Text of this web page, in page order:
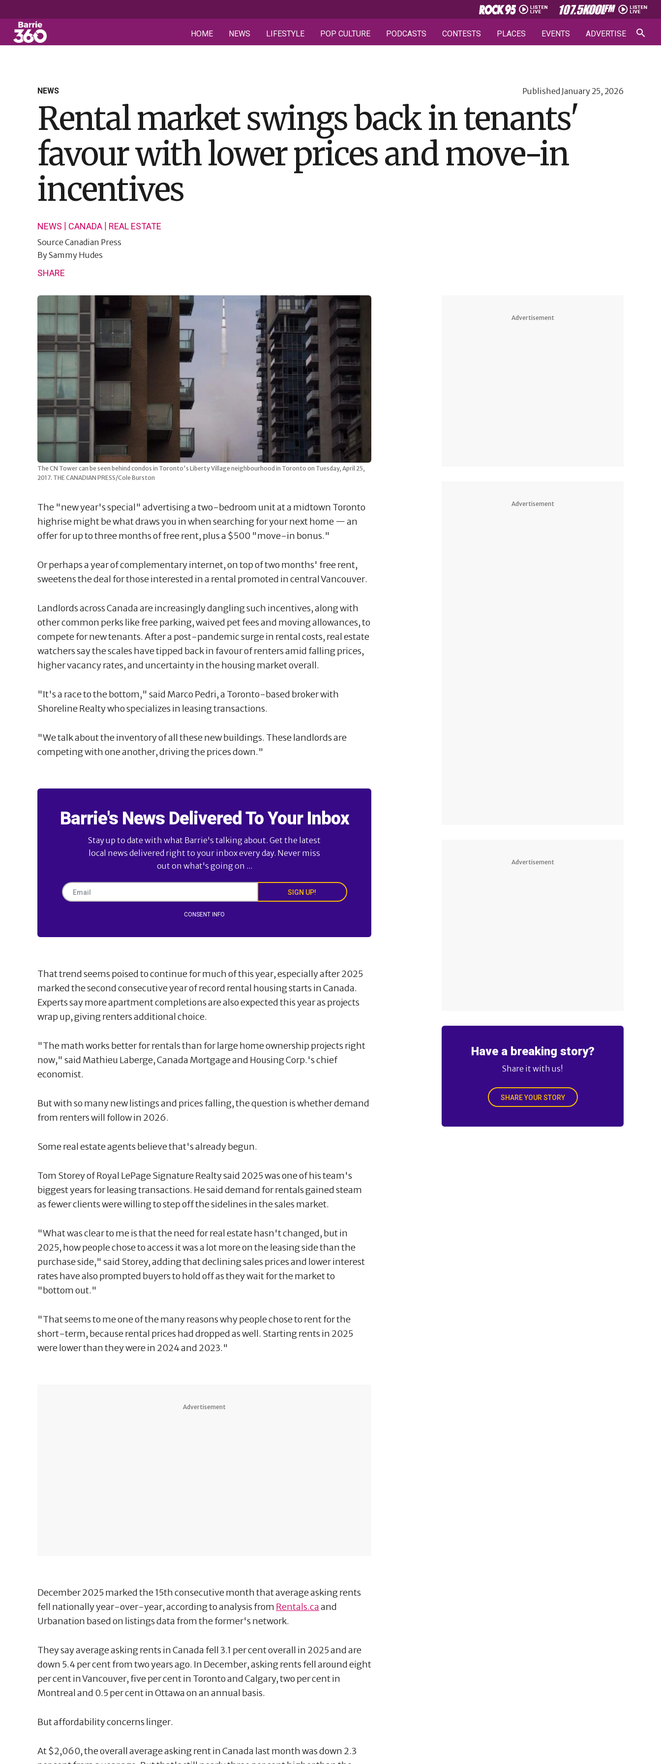
HOME NEWS LIFESTYLE POP CULTURE PODCASTS CONTESTS PLACES EVENTS ADVERTISE
NEWS Published January 25, 2026
Rental market swings back in tenants'
favour with lower prices and move-in
incentives
NEWS CANADA REAL ESTATE
Source Canadian Press
BySammy Hudes
SHARE
The CN Tower can be seen behind condos in Toronto's Liberty Village neighbourhood in Toronto on Tuesday, April 25,
2017. THE CANADIAN PRESS/Cole Burston
The "new year's special" advertising a two-bedroom unit at a midtown Toronto
highrise might be what draws you in when searching for your next home — an
offer for up to three months of free rent, plus a $500 "move-in bonus."
Or perhaps a year of complementary internet, on top of two months' free rent,
sweetens the deal for those interested in a rental promoted in central Vancouver.
Landlords across Canada are increasingly dangling such incentives, along with
other common perks like free parking, waived pet fees and moving allowances, to
compete for new tenants. After a post-pandemic surge in rental costs, real estate
watchers say the scales have tipped back in favour of renters amid falling prices,
higher vacancy rates, and uncertainty in the housing market overall.
"It's a race to the bottom," said Marco Pedri, a Toronto-based broker with
Shoreline Realty who specializes in leasing transactions.
"We talk about the inventory of all these new buildings. These landlords are
competing with one another, driving the prices down."
Barrie's News Delivered To Your Inbox
Stay up to date with what Barrie's talking about. Get the latest
local news delivered right to your inbox every day. Never miss
out on what's going on ...
SIGN UP!
CONSENT INFO
That trend seems poised to continue for much of this year, especially after 2025
marked the second consecutive year of record rental housing starts in Canada.
Experts say more apartment completions are also expected this year as projects
wrap up, giving renters additional choice.
"The math works better for rentals than for large home ownership projects right
now," said Mathieu Laberge, Canada Mortgage and Housing Corp.'s chief
economist.
But with so many new listings and prices falling, the question is whether demand
from renters will follow in 2026.
Some real estate agents believe that's already begun.
Tom Storey of Royal LePage Signature Realty said 2025 was one of his team's
biggest years for leasing transactions. He said demand for rentals gained steam
as fewer clients were willing to step off the sidelines in the sales market.
"What was clear to me is that the need for real estate hasn't changed, but in
2025, how people chose to access it was a lot more on the leasing side than the
purchase side," said Storey, adding that declining sales prices and lower interest
rates have also prompted buyers to hold off as they wait for the market to
"bottom out."
"That seems to me one of the many reasons why people chose to rent for the
short-term, because rental prices had dropped as well. Starting rents in 2025
were lower than they were in 2024 and 2023."
Advertisement
December 2025 marked the 15th consecutive month that average asking rents
fell nationally year-over-year, according to analysis from Rentals.caand
Urbanation based on listings data from the former's network.
They say average asking rents in Canada fell 3.1 per cent overall in 2025 and are
down 5.4 per cent from two years ago. In December, asking rents fell around eight
per cent in Vancouver, five per cent in Toronto and Calgary, two per cent in
Montreal and 0.5 per cent in Ottawa on an annual basis.
But affordability concerns linger.
At $2,060, the overall average asking rent in Canada last month was down 2.3
Advertisement
Advertisement
Advertisement
Have a breaking story?
Share it with us!
SHARE YOUR STORY